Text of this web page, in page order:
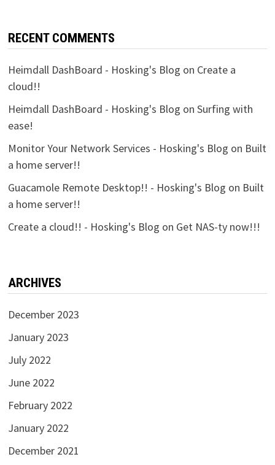
RECENT COMMENTS
Heimdall DashBoard - Hosking's Blog on Create a
cloud!!
Heimdall DashBoard - Hosking's Blog on Surfing with
ease!
Monitor Your Network Services - Hosking's Blog on Built
a home server!!
Guacamole Remote Desktop!! - Hosking's Blog on Built
a home server!!
Create a cloud!! - Hosking's Blog on Get NAS-ty now!!!
ARCHIVES
December 2023
January 2023
July 2022
June 2022
February 2022
January 2022
December 2021